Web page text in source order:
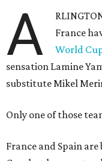
A
France
World
sensation Lamine
substitute Mikel
Only one of those
France and Spain